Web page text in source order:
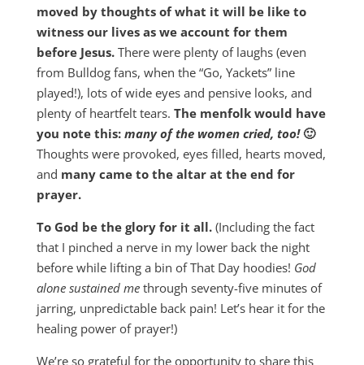
moved by thoughts of what it will be like to
witness our lives as we account for them
before Jesus.There were plenty of laughs (even
from Bulldog fans, when the “Go, Yackets” line
played!), lots of wide eyes and pensive looks, and
plenty of heartfelt tears. The menfolk would have
you note this: many of the women cried, too!🙂
Thoughts were provoked, eyes filled, hearts moved,
and many came to the altar at the end for
prayer.
To God be the glory for it all.(Including the fact
that I pinched a nerve in my lower back the night
before while lifting a bin of That Day hoodies! God
alone sustained methrough seventy-five minutes of
jarring, unpredictable back pain! Let’s hear it for the
healing power of prayer!)
We’re so grateful for the opportunity to share this